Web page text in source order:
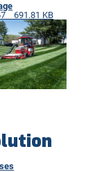
691.81 KB